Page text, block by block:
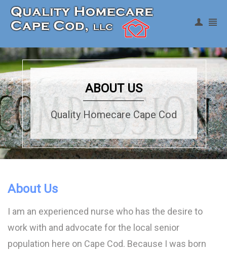
Register | Login
ABOUT US
Quality Homecare Cape Cod
About Us
I am an experienced nurse who has the desire to
work with and advocate for the local senior
population here on Cape Cod. Because I was born